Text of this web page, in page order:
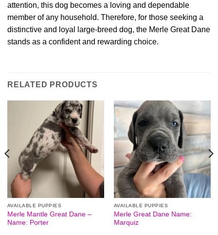
attention, this dog becomes a loving and dependable
member of any household. Therefore, for those seeking a
distinctive and loyal large-breed dog, the Merle Great Dane
stands as a confident and rewarding choice.
RELATED PRODUCTS
AVAILABLE PUPPIES
Merle Mantle Great Dane –
Name: Porter
AVAILABLE PUPPIES
Merle Great Dane Name:
Marquiz